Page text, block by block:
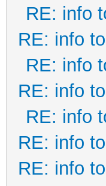
RE: info
RE: info
RE: info
RE: info
RE: info
RE: info
RE: info